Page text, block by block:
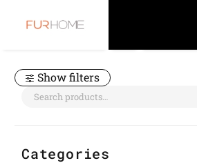
Show filters
Categories